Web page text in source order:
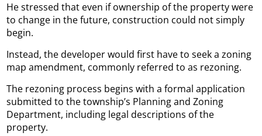
He stressed that even if ownership of the property were
to change in the future, construction could not simply
begin.
Instead, the developer would first have to seek a zoning
map amendment, commonly referred to as rezoning.
The rezoning process begins with a formal application
submitted to the township’s Planning and Zoning
Department, including legal descriptions of the
property.